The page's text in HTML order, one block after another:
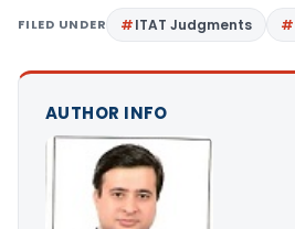
FILED UNDER ITAT Judgments
AUTHOR INFO